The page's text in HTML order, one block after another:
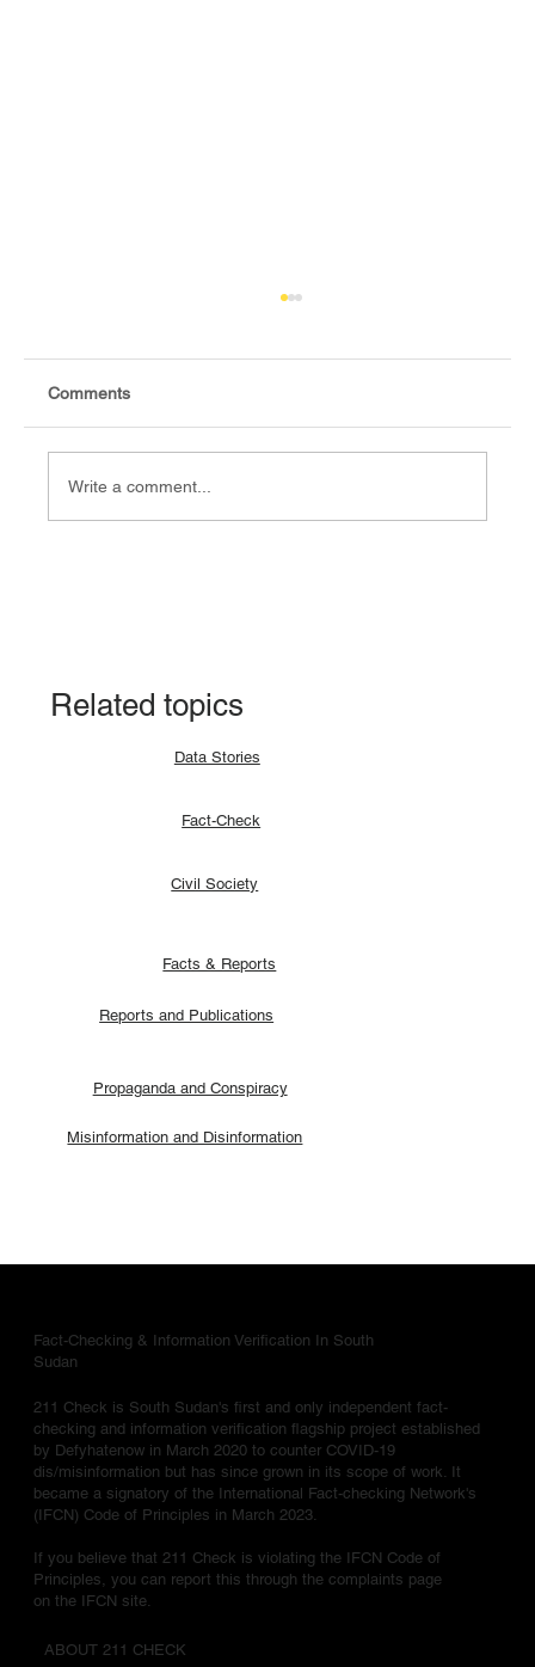
Comments
Write a comment...
Facts & Reports
Related topics
Fact-Check
Misinformation and Disinformation
Propaganda and Conspiracy
Civil Society
Data Stories
Reports and Publications
Fact-Checking & Information Verification In South
Sudan
211 Check is South Sudan's first and only independent fact-
checking and information verification flagship project established
by Defyhatenow in March 2020 to counter COVID-19
dis/misinformation but has since grown in its scope of work. It
became a signatory of the International Fact-checking Network's
(IFCN) Code of Principles in March 2023.
If you believe that 211 Check is violating the IFCN Code of
Principles, you can report this through the complaints page
on the IFCN site.
ABOUT 211 CHECK